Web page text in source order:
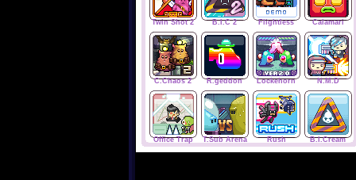
Twin Shot 2 B.I.C 2 Flightless Calamari
C.Chaos 2 R.geddon Lockehorn N.M.D
Office Trap T.Sub Arena Rush B.I.Cream